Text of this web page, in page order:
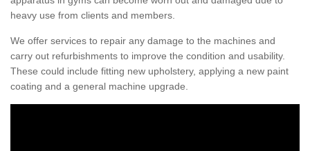
heavy use from clients and members.
We offer services to repair any damage to the machines and
carry out refurbishments to improve the condition and usability.
These could include fitting new upholstery, applying a new paint
coating and a general machine upgrade.